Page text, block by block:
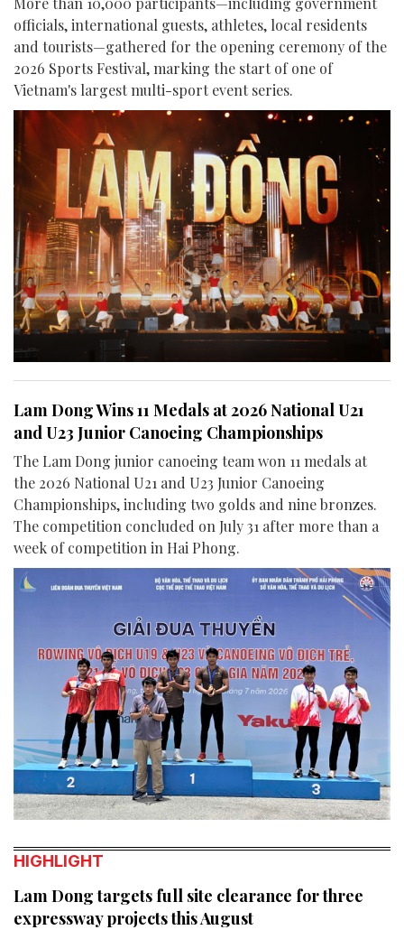
officials, international guests, athletes, local residents
and tourists—gathered for the opening ceremony of the
2026 Sports Festival, marking the start of one of
Vietnam's largest multi-sport event series.
Lam Dong Wins 11 Medals at 2026 National U21
and U23 Junior Canoeing Championships
The Lam Dong junior canoeing team won 11 medals at
the 2026 National U21 and U23 Junior Canoeing
Championships, including two golds and nine bronzes.
The competition concluded on July 31 after more than a
week of competition in Hai Phong.
HIGHLIGHT
Lam Dong targets full site clearance for three
expressway projects this August